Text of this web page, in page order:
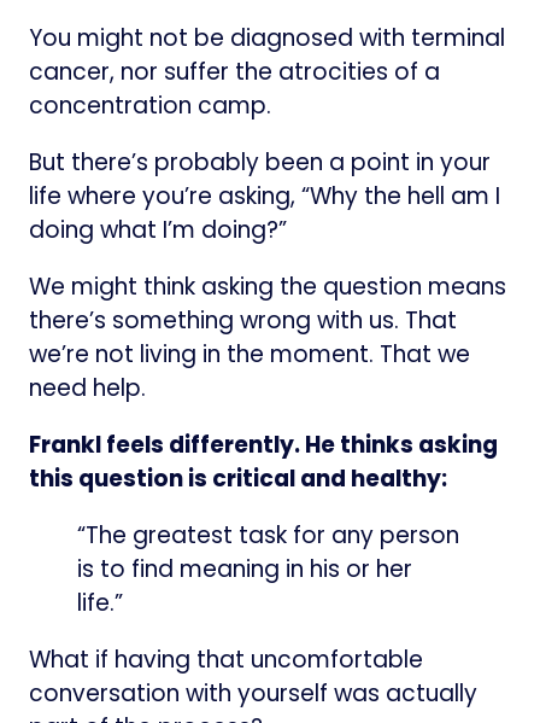
You might not be diagnosed with terminal
cancer, nor suffer the atrocities of a
concentration camp.
But there’s probably been a point in your
life where you’re asking, “Why the hell am I
doing what I’m doing?”
We might think asking the question means
there’s something wrong with us. That
we’re not living in the moment. That we
need help.
Frankl feels differently. He thinks asking
this question is critical and healthy:
“The greatest task for any person
is to find meaning in his or her
life.”
What if having that uncomfortable
conversation with yourself was actually